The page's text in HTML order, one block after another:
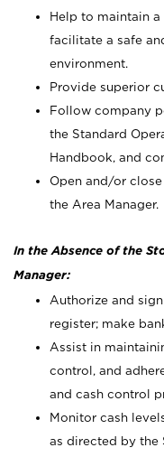
Help to maintain
facilitate a safe
environment.
Provide superior
Follow company
the Standard
Handbook, and
Open and/or
the Area Manager.
In the Absence of the
Manager:
Authorize and
register; make
Assist in
control, and
and cash control
Monitor cash
as directed by the